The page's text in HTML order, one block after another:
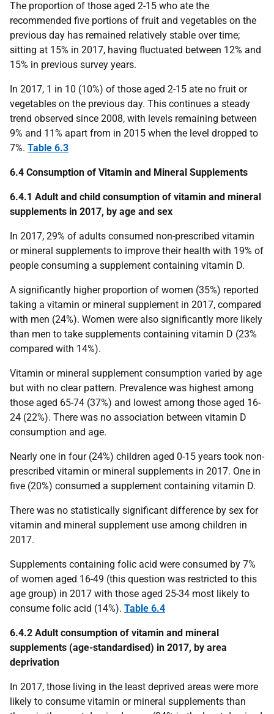
The proportion of those aged 2-15 who ate the
recommended five portions of fruit and vegetables on the
previous day has remained relatively stable over time;
sitting at 15% in 2017, having fluctuated between 12% and
15% in previous survey years.
In 2017, 1 in 10 (10%) of those aged 2-15 ate no fruit or
vegetables on the previous day. This continues a steady
trend observed since 2008, with levels remaining between
9% and 11% apart from in 2015 when the level dropped to
7%. Table 6.3
6.4 Consumption of Vitamin and Mineral Supplements
6.4.1 Adult and child consumption of vitamin and mineral
supplements in 2017, by age and sex
In 2017, 29% of adults consumed non-prescribed vitamin
or mineral supplements to improve their health with 19% of
people consuming a supplement containing vitamin D.
A significantly higher proportion of women (35%) reported
taking a vitamin or mineral supplement in 2017, compared
with men (24%). Women were also significantly more likely
than men to take supplements containing vitamin D (23%
compared with 14%).
Vitamin or mineral supplement consumption varied by age
but with no clear pattern. Prevalence was highest among
those aged 65-74 (37%) and lowest among those aged 16-
24 (22%). There was no association between vitamin D
consumption and age.
Nearly one in four (24%) children aged 0-15 years took non-
prescribed vitamin or mineral supplements in 2017. One in
five (20%) consumed a supplement containing vitamin D.
There was no statistically significant difference by sex for
vitamin and mineral supplement use among children in
2017.
Supplements containing folic acid were consumed by 7%
of women aged 16-49 (this question was restricted to this
age group) in 2017 with those aged 25-34 most likely to
consume folic acid (14%). Table 6.4
6.4.2 Adult consumption of vitamin and mineral
supplements (age-standardised) in 2017, by area
deprivation
In 2017, those living in the least deprived areas were more
likely to consume vitamin or mineral supplements than